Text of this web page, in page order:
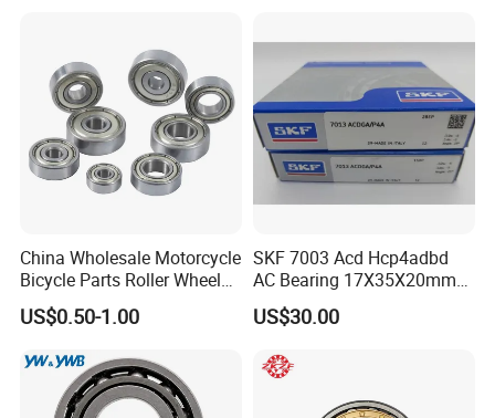
China Wholesale Motorcycle
Bicycle Parts Roller Wheel
Bearing Ball
US$0.50-1.00
SKF 7003 Acd Hcp4adbd
AC Bearing 17X35X20mm
25 Dbb Pair for CNC
Spindles
US$30.00